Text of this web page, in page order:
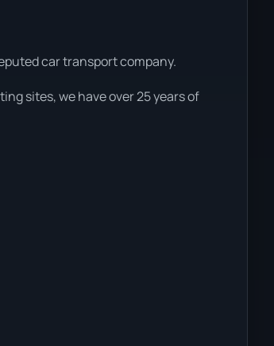
car transport company.
sites, we have over 25 years of